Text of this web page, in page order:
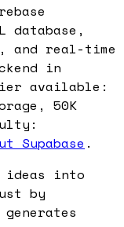
database,
and real-time
in
available:
50K
Supabase .
ideas into
by